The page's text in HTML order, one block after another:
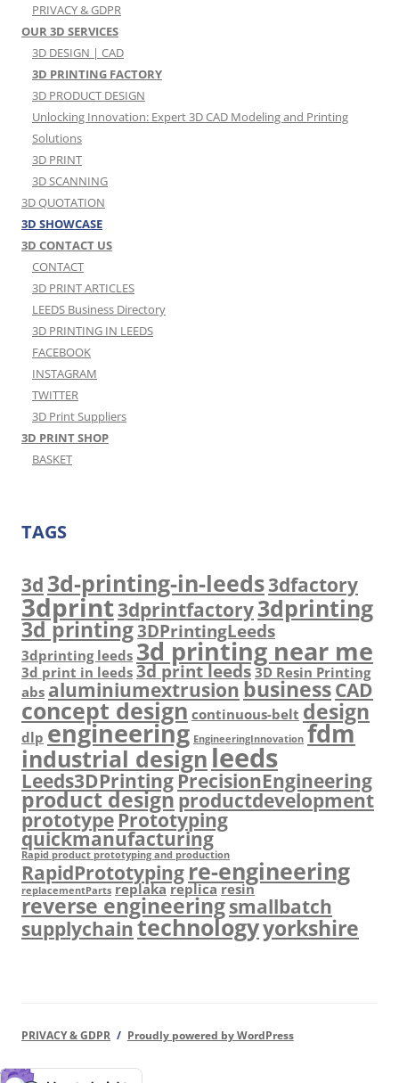
PRIVACY & GDPR
OUR 3D SERVICES
3D DESIGN | CAD
3D PRINTING FACTORY
3D PRODUCT DESIGN
Unlocking Innovation: Expert 3D CAD Modeling and Printing
Solutions
3D PRINT
3D SCANNING
3D QUOTATION
3D SHOWCASE
3D CONTACT US
CONTACT
3D PRINT ARTICLES
LEEDS Business Directory
3D PRINTING IN LEEDS
FACEBOOK
INSTAGRAM
TWITTER
3D Print Suppliers
3D PRINT SHOP
BASKET
TAGS
3d 3d-printing-in-leeds3dfactory
3dprint3dprintfactory3dprinting
3d printing3DPrintingLeeds
3dprinting leeds 3d printing near me
3d print in leeds3d print leeds3D Resin Printing
abs aluminiumextrusionbusinessCAD
concept designcontinuous-belt design
dlp engineering EngineeringInnovation fdm
industrial design leeds
Leeds3DPrinting PrecisionEngineering
product designproductdevelopment
prototypePrototyping
quickmanufacturing
Rapid product prototyping and production
RapidPrototypingre-engineering
replacementParts replakareplicaresin
reverse engineeringsmallbatch
supplychaintechnologyyorkshire
PRIVACY & GDPR Proudly powered by WordPress